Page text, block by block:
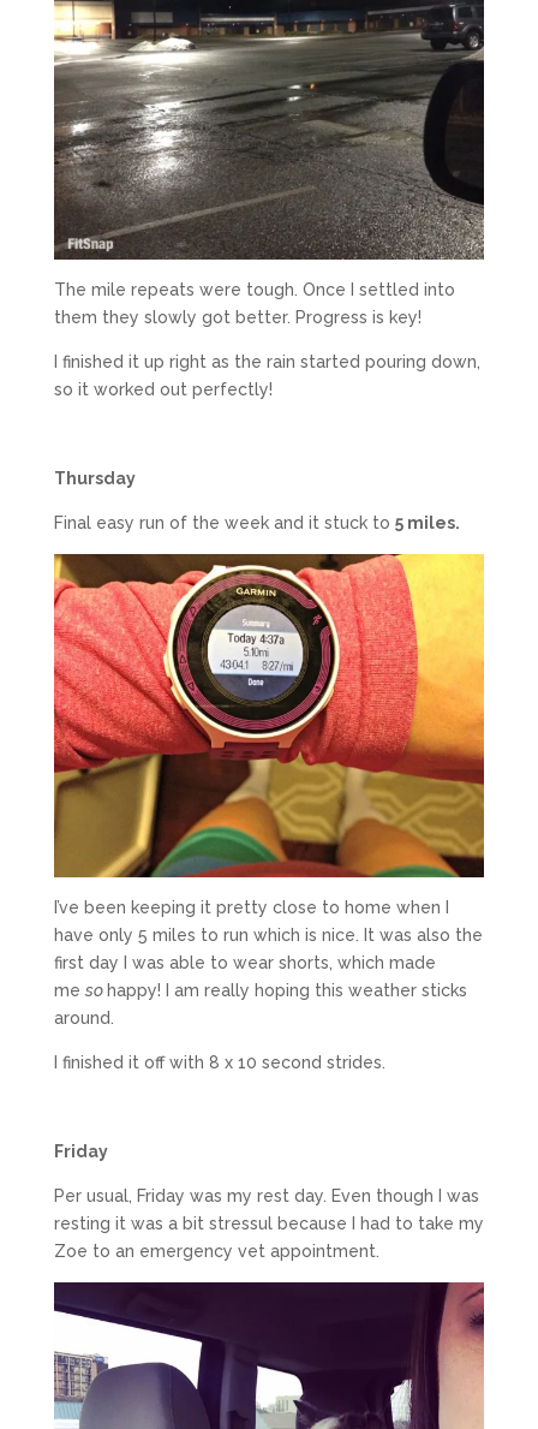
The mile repeats were tough. Once I settled into
them they slowly got better. Progress is key!
I finished it up right as the rain started pouring down,
so it worked out perfectly!
Thursday
Final easy run of the week and it stuck to 5 miles.
I’ve been keeping it pretty close to home when I
have only 5 miles to run which is nice. It was also the
first day I was able to wear shorts, which made
me so happy! I am really hoping this weather sticks
around.
I finished it off with 8 x 10 second strides.
Friday
Per usual, Friday was my rest day. Even though I was
resting it was a bit stressul because I had to take my
Zoe to an emergency vet appointment.